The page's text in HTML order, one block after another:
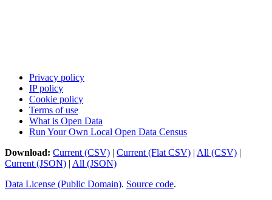
Privacy policy
IP policy
Cookie policy
Terms of use
What is Open Data
Run Your Own Local Open Data Census
Download: Current (CSV) | Current (Flat CSV) | All (CSV) |
Current (JSON) | All (JSON)
Data License (Public Domain). Source code.